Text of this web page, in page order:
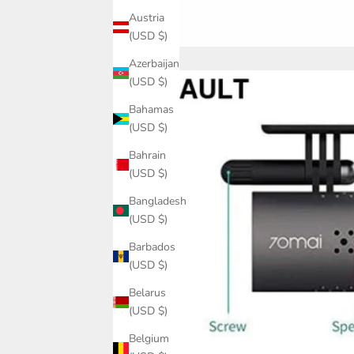
Austria
(USD $)
Azerbaijan
(USD $)
Bahamas
(USD $)
Bahrain
(USD $)
Bangladesh
(USD $)
Barbados
(USD $)
Belarus
(USD $)
Belgium